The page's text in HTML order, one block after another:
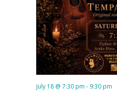
July 18 @ 7:30 pm - 9:30 pm